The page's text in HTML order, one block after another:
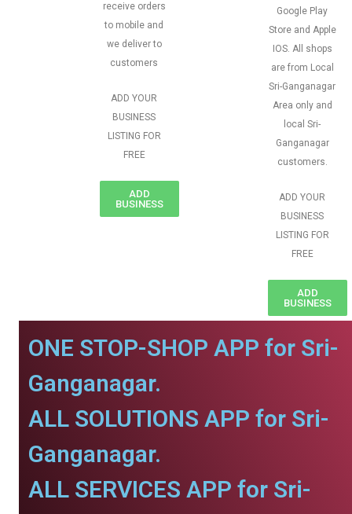
receive orders
to mobile and
we deliver to
customers
ADD YOUR
BUSINESS
LISTING FOR
FREE
ADD
BUSINESS
Google Play
Store and Apple
IOS. All shops
are from Local
Sri-Ganganagar
Area only and
local Sri-
Ganganagar
customers.
ADD YOUR
BUSINESS
LISTING FOR
FREE
ADD
BUSINESS
ONE STOP-SHOP APP for Sri-
Ganganagar.
ALL SOLUTIONS APP for Sri-
Ganganagar.
ALL SERVICES APP for Sri-